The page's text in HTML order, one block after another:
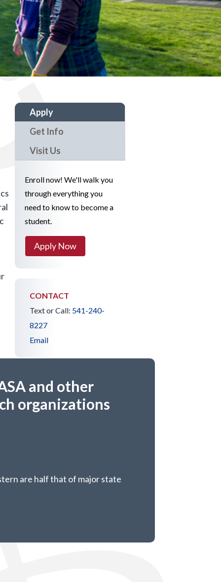
Apply
Get Info
Visit Us
Enroll now! We'll walk you
through everything you
need to know to become a
student.
Apply Now
CONTACT
Text or Call: 541-240-
8227
Email
and other
organizations
are half that of major state